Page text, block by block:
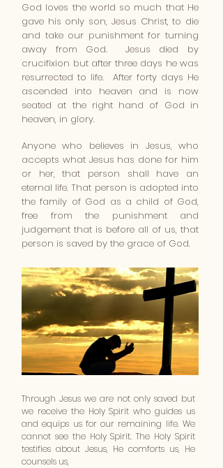
God loves the world so much that He
gave his only son, Jesus Christ, to die
and take our punishment for turning
away from God. Jesus died by
crucifixion but after three days he was
resurrected to life. After forty days He
ascended into heaven and is now
seated at the right hand of God in
heaven, in glory.
Anyone who believes in Jesus, who
accepts what Jesus has done for him
or her, that person shall have an
eternal life. That person is adopted into
the family of God as a child of God,
free from the punishment and
judgement that is before all of us, that
person is saved by the grace of God.
Through Jesus we are not only saved but
we receive the Holy Spirit who guides us
and equips us for our remaining life. We
cannot see the Holy Spirit. The Holy Spirit
testifies about Jesus, He comforts us, He
counsels us,